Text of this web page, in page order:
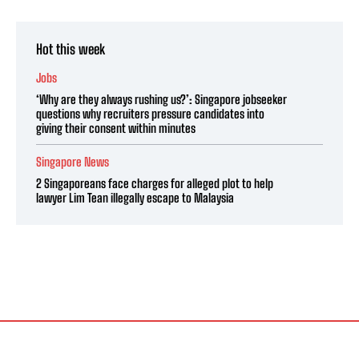
Hot this week
Jobs
‘Why are they always rushing us?’: Singapore jobseeker
questions why recruiters pressure candidates into
giving their consent within minutes
Singapore News
2 Singaporeans face charges for alleged plot to help
lawyer Lim Tean illegally escape to Malaysia